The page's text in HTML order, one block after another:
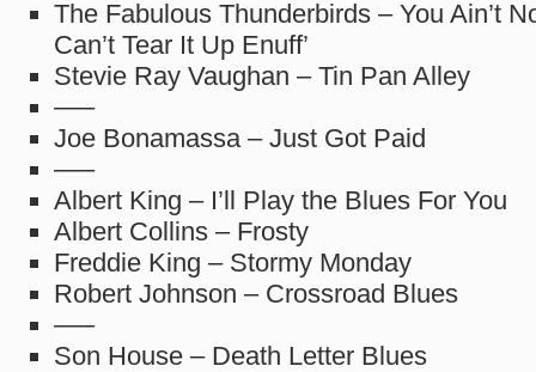
The Fabulous Thunderbirds – You Ain’t
Can’t Tear It Up Enuff’
Stevie Ray Vaughan – Tin Pan Alley
—–
Joe Bonamassa – Just Got Paid
—–
Albert King – I’ll Play the Blues For You
Albert Collins – Frosty
Freddie King – Stormy Monday
Robert Johnson – Crossroad Blues
—–
Son House – Death Letter Blues